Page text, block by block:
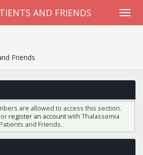
AND FRIENDS
Friends
are allowed to access this section.
register an accountwith Thalassemia
Patients and Friends.